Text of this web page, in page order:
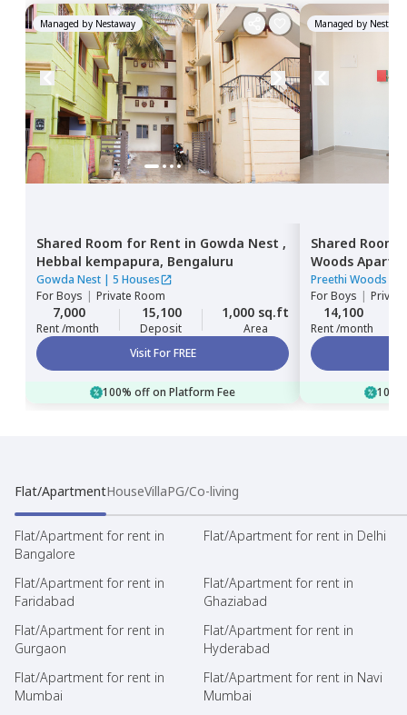
Managed by Nestaway
Shared Room for Rent in Gowda Nest ,
Hebbal kempapura, Bengaluru
Gowda Nest | 5 Houses
ForBoys | Private Room
7,000
Rent /month
15,100
Deposit
1,000 sq.ft
Area
Visit For FREE
100% off on Platform Fee
Managed by
Shared Room
Woods
Preethi Woods
ForBoys |
14,100
Rent /month
Flat/ApartmentHouseVillaPG/Co-living
Flat/Apartment for rent in
Bangalore
Flat/Apartment for rent in Delhi
Flat/Apartment for rent in
Faridabad
Flat/Apartment for rent in
Ghaziabad
Flat/Apartment for rent in
Gurgaon
Flat/Apartment for rent in
Hyderabad
Flat/Apartment for rent in
Mumbai
Flat/Apartment for rent in Navi
Mumbai